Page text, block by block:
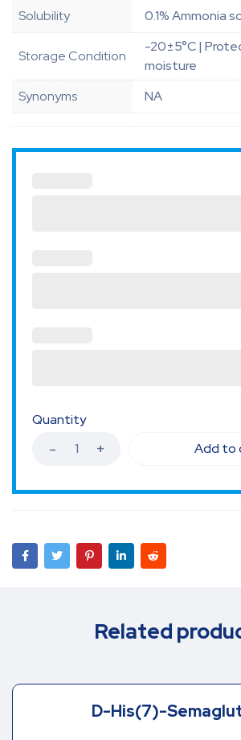
Solubility
0.1% Ammonia
Storage Condition
-20±5°C |
moisture
Synonyms
NA
Quantity
Add to
Related
D-His(7)-